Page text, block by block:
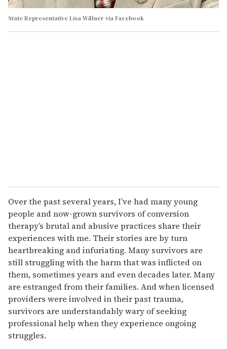
State Representative Lisa Willner via Facebook
Over the past several years, I’ve had many young
people and now-grown survivors of conversion
therapy’s brutal and abusive practices share their
experiences with me. Their stories are by turn
heartbreaking and infuriating. Many survivors are
still struggling with the harm that was inflicted on
them, sometimes years and even decades later. Many
are estranged from their families. And when licensed
providers were involved in their past trauma,
survivors are understandably wary of seeking
professional help when they experience ongoing
struggles.